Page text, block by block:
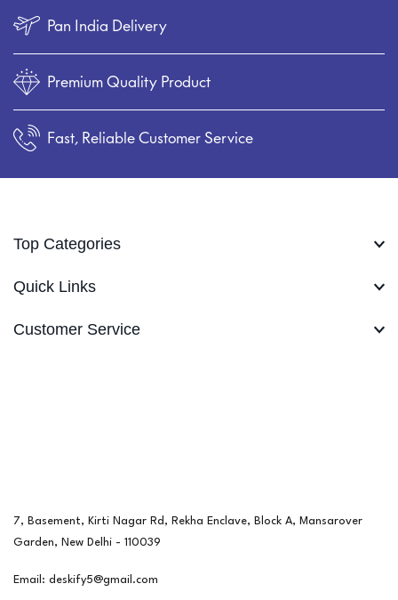
Pan India Delivery
Premium Quality Product
Fast, Reliable Customer Service
Top Categories
Quick Links
Customer Service
7, Basement, Kirti Nagar Rd, Rekha Enclave, Block A, Mansarover
Garden, New Delhi - 110039
Email: deskify5@gmail.com